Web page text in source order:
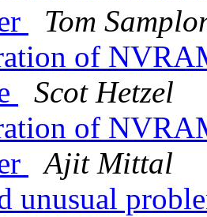
Tom
of
Scot Hetzel
of
Ajit Mittal
unusual